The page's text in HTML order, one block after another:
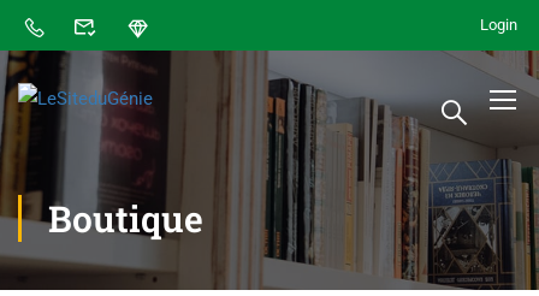
Login
Boutique